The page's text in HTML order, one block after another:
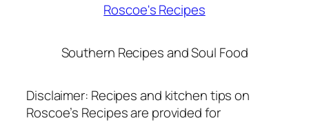
Roscoe's Recipes
Southern Recipes and Soul Food
Disclaimer: Recipes and kitchen tips on
Roscoe’s Recipes are provided for